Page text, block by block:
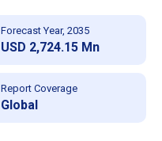
Forecast Year, 2035
USD 2,724.15 Mn
Report Coverage
Global